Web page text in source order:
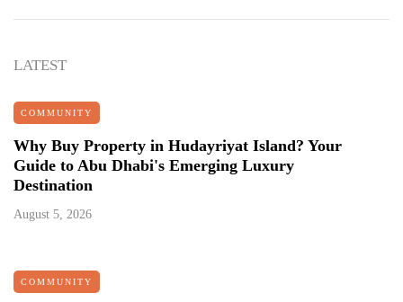
LATEST
COMMUNITY
Why Buy Property in Hudayriyat Island? Your
Guide to Abu Dhabi's Emerging Luxury
Destination
August 5, 2026
COMMUNITY